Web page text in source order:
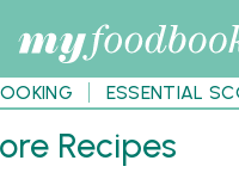
ESSENTIAL
Recipes